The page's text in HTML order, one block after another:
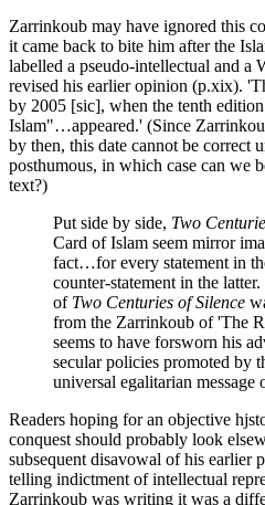
Zarrinkoub may have ignored this
it came back to bite him after the
labelled a pseudo-intellectual and a
revised his earlier opinion (p.xix).
by 2005 [sic], when the tenth
Islam"…appeared.' (Since
by then, this date cannot be correct
posthumous, in which case can we
text?)
Put side by side, Two
Card of Islam seem mirror
fact…for every statement in
counter-statement in the
of Two Centuries of Silence
from the Zarrinkoub of 'The
seems to have forsworn his
secular policies promoted by
universal egalitarian message
Readers hoping for an objective
conquest should probably look
subsequent disavowal of his earlier
telling indictment of intellectual
Zarrinkoub was writing it was a